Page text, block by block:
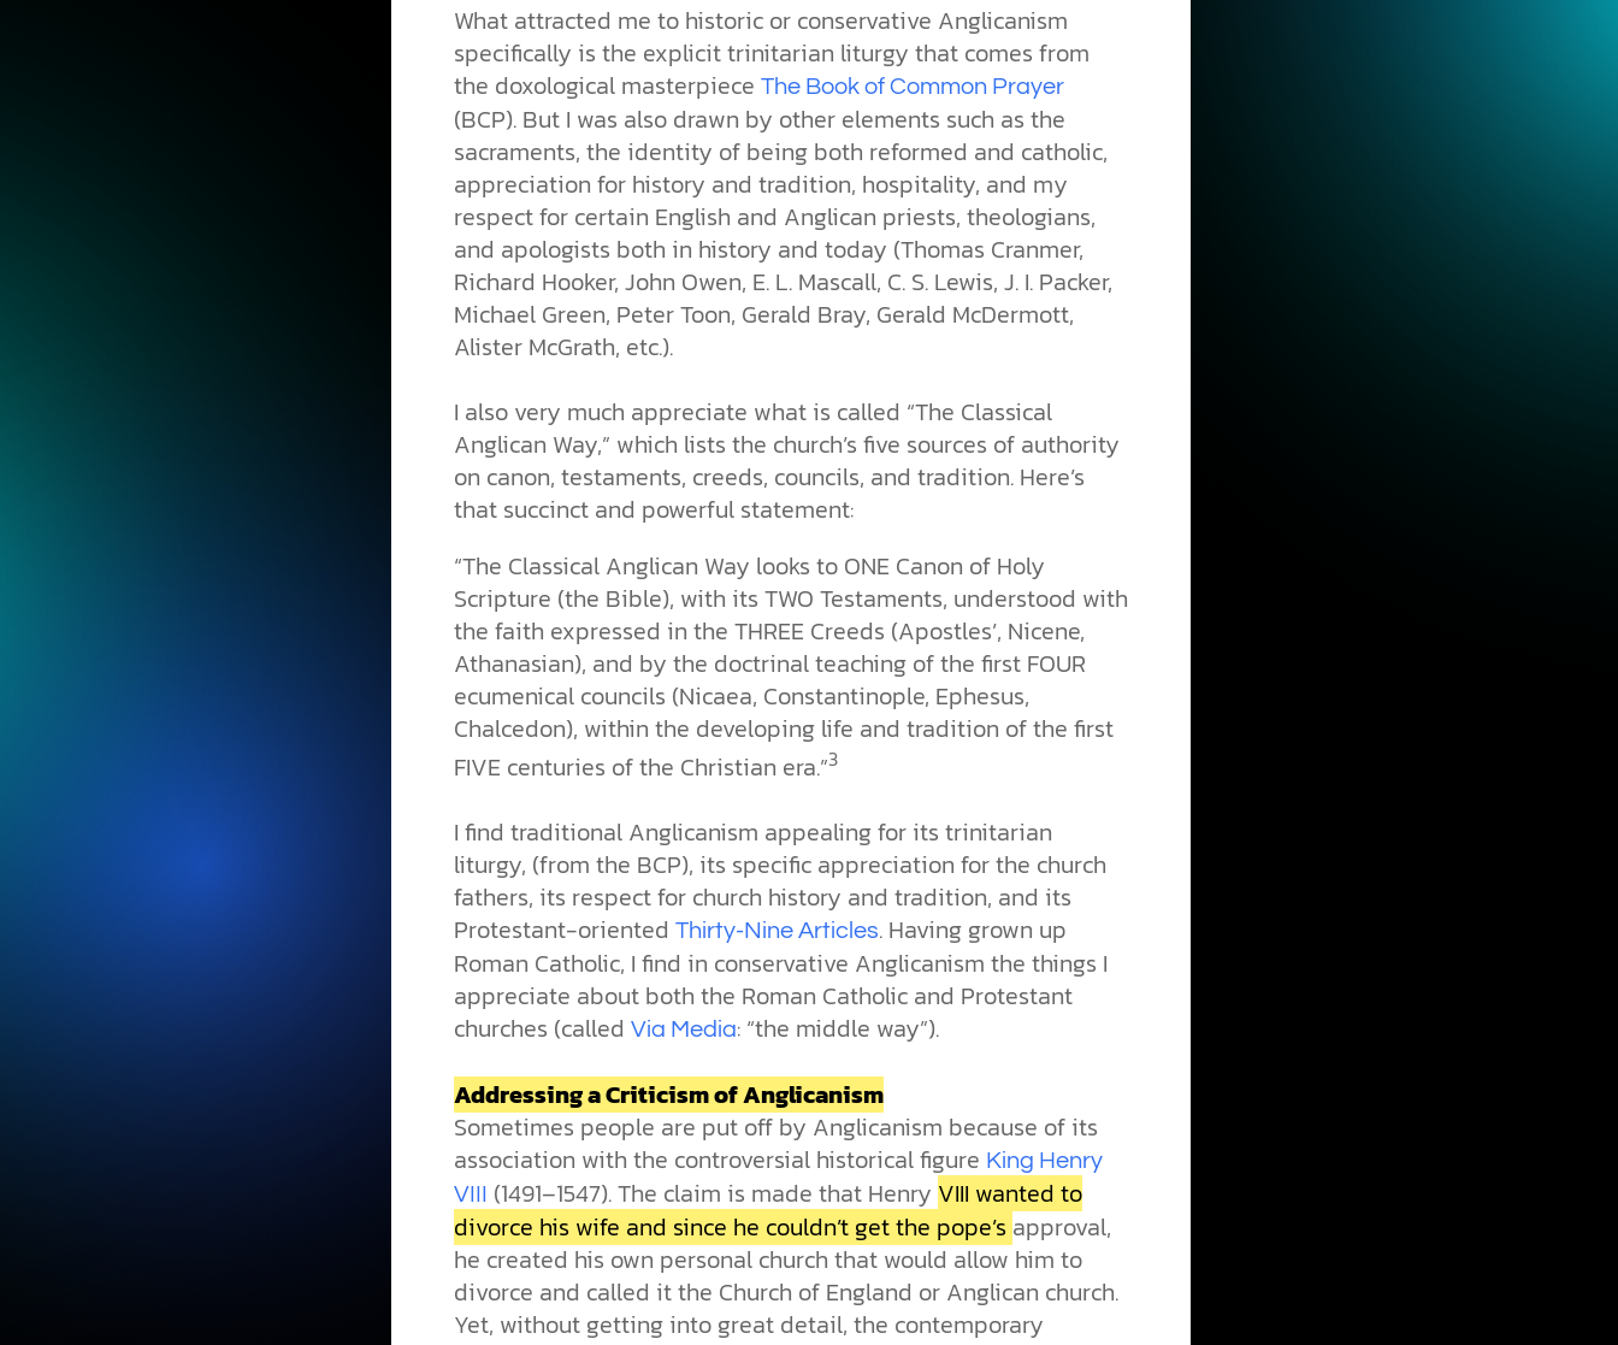
What attracted me to historic or conservative Anglicanism
specifically is the explicit trinitarian liturgy that comes from
the doxological masterpiece The Book of Common Prayer
(BCP). But I was also drawn by other elements such as the
sacraments, the identity of being both reformed and catholic,
appreciation for history and tradition, hospitality, and my
respect for certain English and Anglican priests, theologians,
and apologists both in history and today (Thomas Cranmer,
Richard Hooker, John Owen, E. L. Mascall, C. S. Lewis, J. I. Packer,
Michael Green, Peter Toon, Gerald Bray, Gerald McDermott,
Alister McGrath, etc.).
I also very much appreciate what is called “The Classical
Anglican Way,” which lists the church’s five sources of authority
on canon, testaments, creeds, councils, and tradition. Here’s
that succinct and powerful statement:
“The Classical Anglican Way looks to ONE Canon of Holy
Scripture (the Bible), with its TWO Testaments, understood with
the faith expressed in the THREE Creeds (Apostles’, Nicene,
Athanasian), and by the doctrinal teaching of the first FOUR
ecumenical councils (Nicaea, Constantinople, Ephesus,
Chalcedon), within the developing life and tradition of the first
FIVE centuries of the Christian era.”3
I find traditional Anglicanism appealing for its trinitarian
liturgy, (from the BCP), its specific appreciation for the church
fathers, its respect for church history and tradition, and its
Protestant-oriented Thirty-Nine Articles. Having grown up
Roman Catholic, I find in conservative Anglicanism the things I
appreciate about both the Roman Catholic and Protestant
churches (called Via Media: “the middle way”).
Addressing a Criticism of Anglicanism
Sometimes people are put off by Anglicanism because of its
association with the controversial historical figure King Henry
VIII
(1491–1547). The claim is made that Henry VIII wanted to
divorce his wife and since he couldn’t get the pope’s approval,
he created his own personal church that would allow him to
divorce and called it the Church of England or Anglican church.
Yet, without getting into great detail, the contemporary